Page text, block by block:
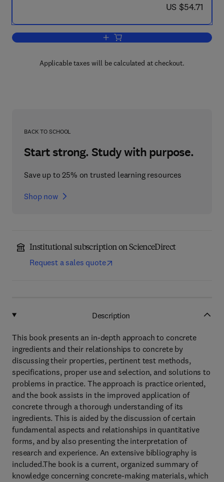
now US $54.71
US $54.71
Add to cart, Concrete Materials
Applicable taxes will be calculated at checkout.
BACK TO SCHOOL
Start strong. Study with purpose.
Save up to 25% on trusted learning resources
Shop now
Institutional subscription on ScienceDirect
Request a sales quote
Description
This book presents an in-depth approach to concrete
ingredients and their relationships to concrete by
discussing their properties, pertinent test methods,
specifications, proper use and selection, and solutions to
problems in practice. The approach is practice oriented,
and the book assists in the improved application of
concrete through a thorough understanding of its
ingredients. This is aided by the discussion of certain
fundamental aspects and relationships in quantitative
forms, and by also presenting the interpretation of
research and experience. An extensive bibliography is
included.The book is a current, organized summary of
knowledge concerning concrete-making materials, which